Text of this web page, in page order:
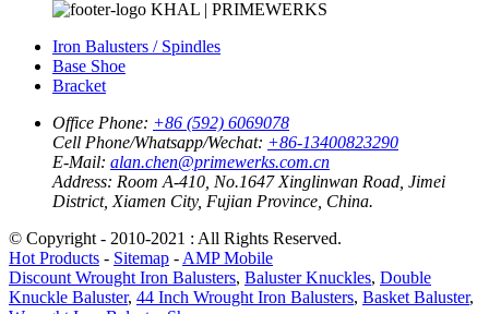
KHAL | PRIMEWERKS
Iron Balusters / Spindles
Base Shoe
Bracket
Office Phone: +86 (592) 6069078
Cell Phone/Whatsapp/Wechat: +86-13400823290
E-Mail: alan.chen@primewerks.com.cn
Address: Room A-410, No.1647 Xinglinwan Road, Jimei
District, Xiamen City, Fujian Province, China.
© Copyright - 2010-2021 : All Rights Reserved.
Hot Products - Sitemap - AMP Mobile
Discount Wrought Iron Balusters, Baluster Knuckles, Double
Knuckle Baluster, 44 Inch Wrought Iron Balusters, Basket Baluster,